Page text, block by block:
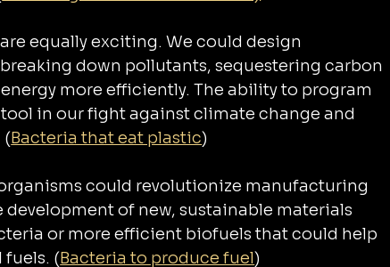
equally exciting. We could design
down pollutants, sequestering carbon
more efficiently. The ability to program
in our fight against climate change and
(Bacteria that eat plastic)
could revolutionize manufacturing
development of new, sustainable materials
or more efficient biofuels that could help
fuels. (Bacteria to produce fuel)